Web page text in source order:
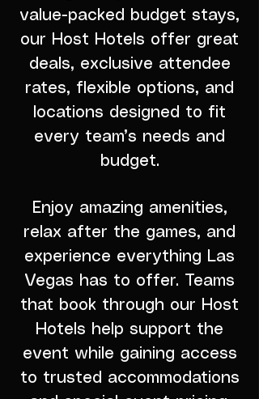
value-packed budget stays,
our Host Hotels offer great
deals, exclusive attendee
rates, flexible options, and
locations designed to fit
every team’s needs and
budget.
Enjoy amazing amenities,
relax after the games, and
experience everything Las
Vegas has to offer. Teams
that book through our Host
Hotels help support the
event while gaining access
to trusted accommodations